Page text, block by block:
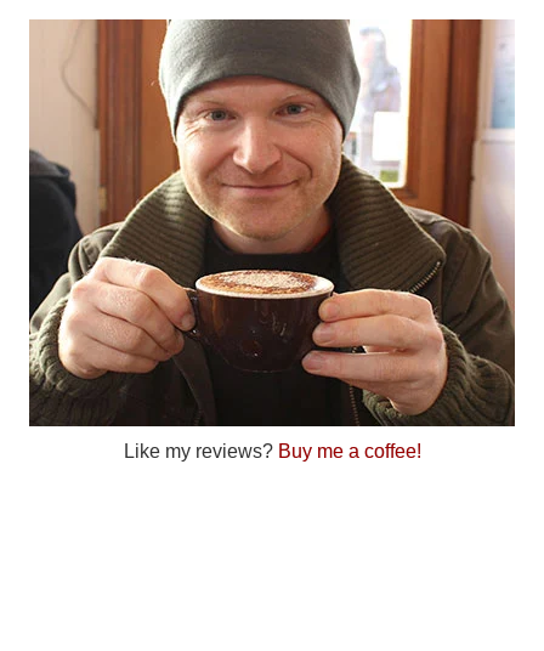
Like my reviews? Buy me a coffee!